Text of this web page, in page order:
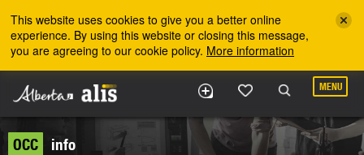
This website uses cookies to give you a better online
experience. By using this website or closing this message,
you are agreeing to our cookie policy. More information
MENU
OCC
info